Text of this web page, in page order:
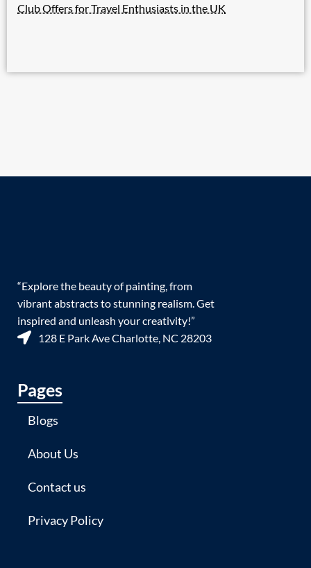
Club Offers for Travel Enthusiasts in the UK
“Explore the beauty of painting, from
vibrant abstracts to stunning realism. Get
inspired and unleash your creativity!”
128 E Park Ave Charlotte, NC 28203
Pages
Blogs
About Us
Contact us
Privacy Policy